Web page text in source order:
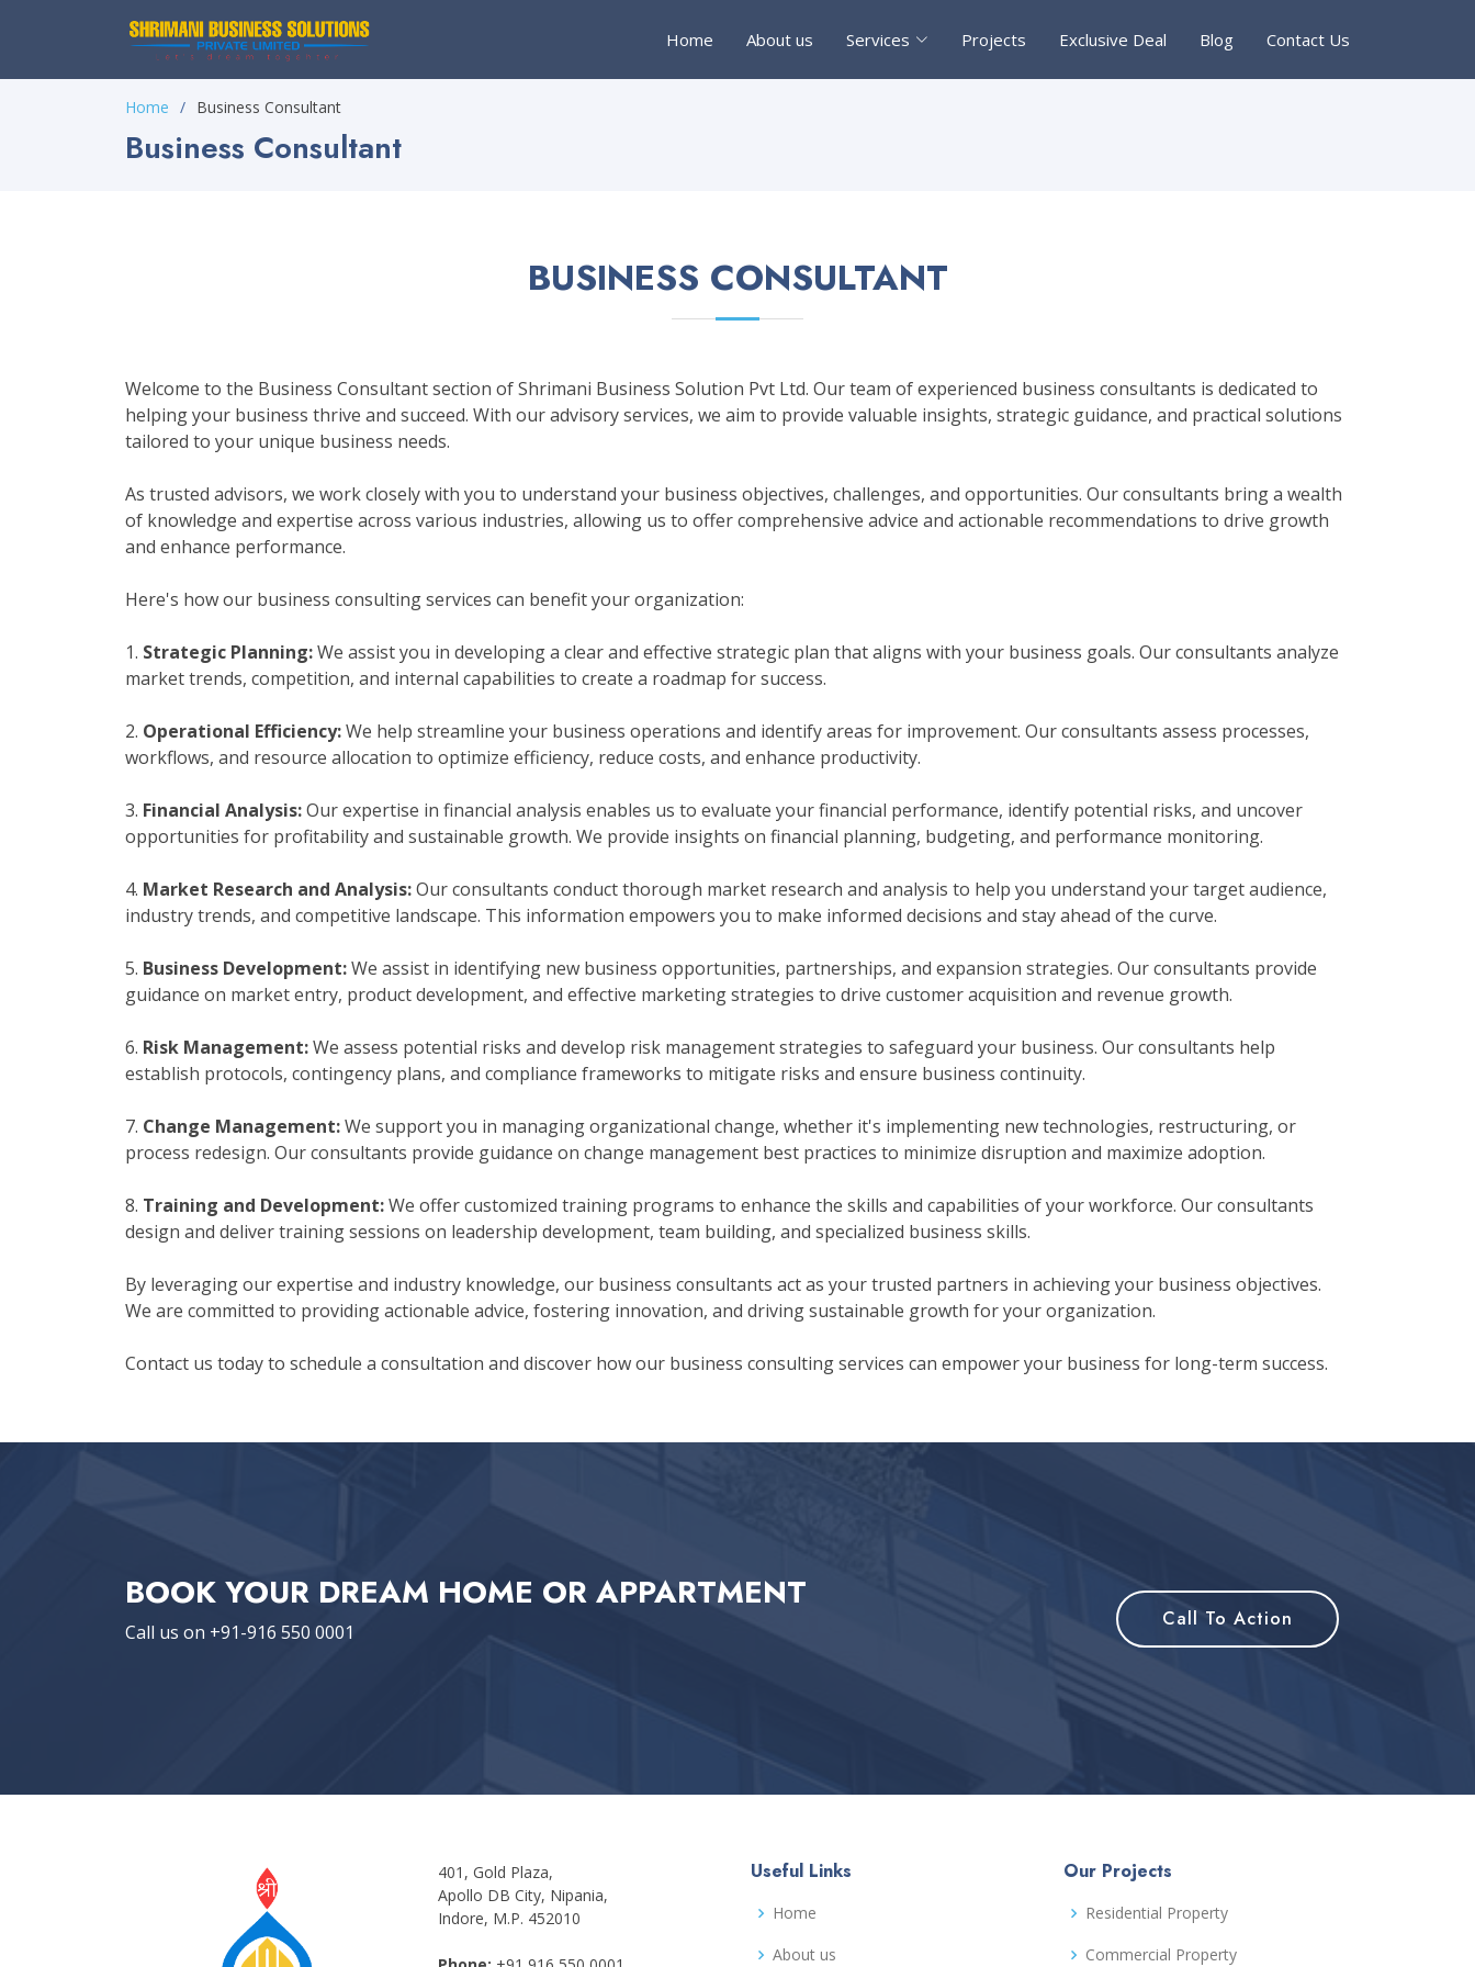
Home About us Services Projects Exclusive Deal Blog Contact Us
Home Business Consultant
Business Consultant
BUSINESS CONSULTANT
Welcome to the Business Consultant section of Shrimani Business Solution Pvt Ltd. Our team of experienced business consultants is dedicated to
helping your business thrive and succeed. With our advisory services, we aim to provide valuable insights, strategic guidance, and practical solutions
tailored to your unique business needs.
As trusted advisors, we work closely with you to understand your business objectives, challenges, and opportunities. Our consultants bring a wealth
of knowledge and expertise across various industries, allowing us to offer comprehensive advice and actionable recommendations to drive growth
and enhance performance.
Here's how our business consulting services can benefit your organization:
1. Strategic Planning:We assist you in developing a clear and effective strategic plan that aligns with your business goals. Our consultants analyze
market trends, competition, and internal capabilities to create a roadmap for success.
2. Operational Efficiency:We help streamline your business operations and identify areas for improvement. Our consultants assess processes,
workflows, and resource allocation to optimize efficiency, reduce costs, and enhance productivity.
3. Financial Analysis:Our expertise in financial analysis enables us to evaluate your financial performance, identify potential risks, and uncover
opportunities for profitability and sustainable growth. We provide insights on financial planning, budgeting, and performance monitoring.
4. Market Research and Analysis:Our consultants conduct thorough market research and analysis to help you understand your target audience,
industry trends, and competitive landscape. This information empowers you to make informed decisions and stay ahead of the curve.
5. Business Development:We assist in identifying new business opportunities, partnerships, and expansion strategies. Our consultants provide
guidance on market entry, product development, and effective marketing strategies to drive customer acquisition and revenue growth.
6. Risk Management:We assess potential risks and develop risk management strategies to safeguard your business. Our consultants help
establish protocols, contingency plans, and compliance frameworks to mitigate risks and ensure business continuity.
7. Change Management:We support you in managing organizational change, whether it's implementing new technologies, restructuring, or
process redesign. Our consultants provide guidance on change management best practices to minimize disruption and maximize adoption.
8. Training and Development:We offer customized training programs to enhance the skills and capabilities of your workforce. Our consultants
design and deliver training sessions on leadership development, team building, and specialized business skills.
By leveraging our expertise and industry knowledge, our business consultants act as your trusted partners in achieving your business objectives.
We are committed to providing actionable advice, fostering innovation, and driving sustainable growth for your organization.
Contact us today to schedule a consultation and discover how our business consulting services can empower your business for long-term success.
BOOK YOUR DREAM HOME OR APPARTMENT
Call us on +91-916 550 0001
Call To Action
401, Gold Plaza,
Apollo DB City, Nipania,
Indore, M.P. 452010
Useful Links
Home
About us
Our Projects
Residential Property
Commercial Property